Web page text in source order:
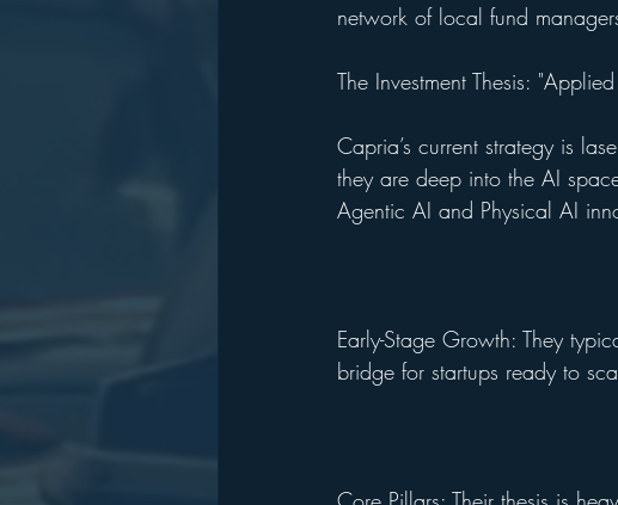
network of local fund
The Investment Thesis:
Capria’s current strategy is
they are deep into the AI
Agentic AI and Physical AI
Early-Stage Growth: They
bridge for startups ready to